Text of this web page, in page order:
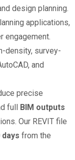
design planning.
applications,
engagement.
density, survey-
and
precise
full
BIM outputs
Our REVIT file
days from the